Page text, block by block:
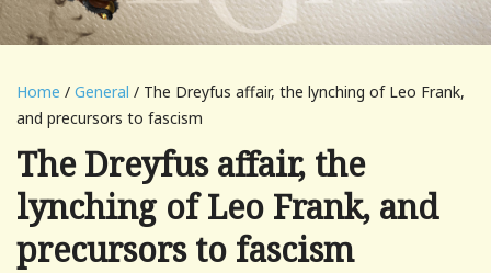
Home / General / The Dreyfus affair, the lynching of Leo Frank,
and precursors to fascism
The Dreyfus affair, the
lynching of Leo Frank, and
precursors to fascism